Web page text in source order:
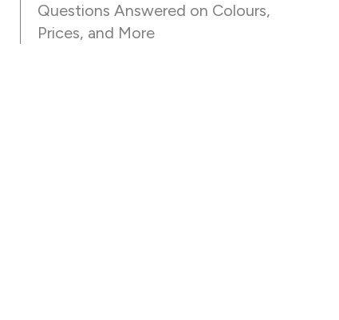
Questions Answered on Colours,
Prices, and More